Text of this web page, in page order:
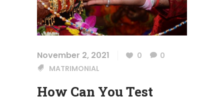
November 2, 2021 0
0
MATRIMONIAL
How Can You Test